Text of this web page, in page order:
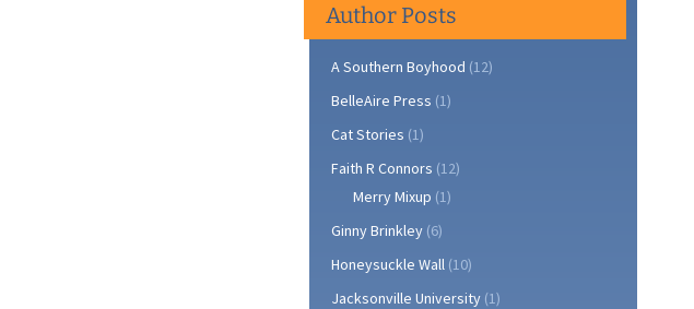
Author Posts
A Southern Boyhood (12)
BelleAire Press (1)
Cat Stories (1)
Faith R Connors (12)
Merry Mixup (1)
Ginny Brinkley (6)
Honeysuckle Wall (10)
Jacksonville University (1)